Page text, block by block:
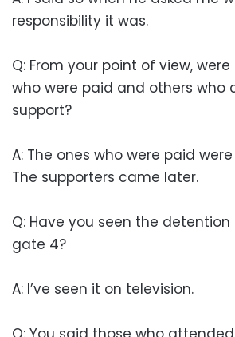
responsibility it was.
Q: From your point of view,
who were paid and others who
support?
A: The ones who were paid
The supporters came later.
Q: Have you seen the
gate 4?
A: I’ve seen it on television.